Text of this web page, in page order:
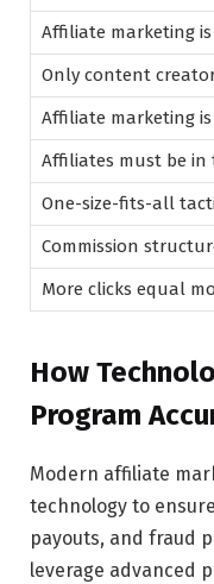
Affiliate marketing is
Only content
Affiliate marketing
Affiliates must be in
One-size-fits-all
Commission
More clicks equal
How
Program
Modern affiliate
technology to
payouts, and fraud
leverage advanced